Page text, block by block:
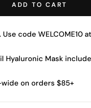
ADD TO CART
code WELCOME10
Hyaluronic Mask
on orders $85+